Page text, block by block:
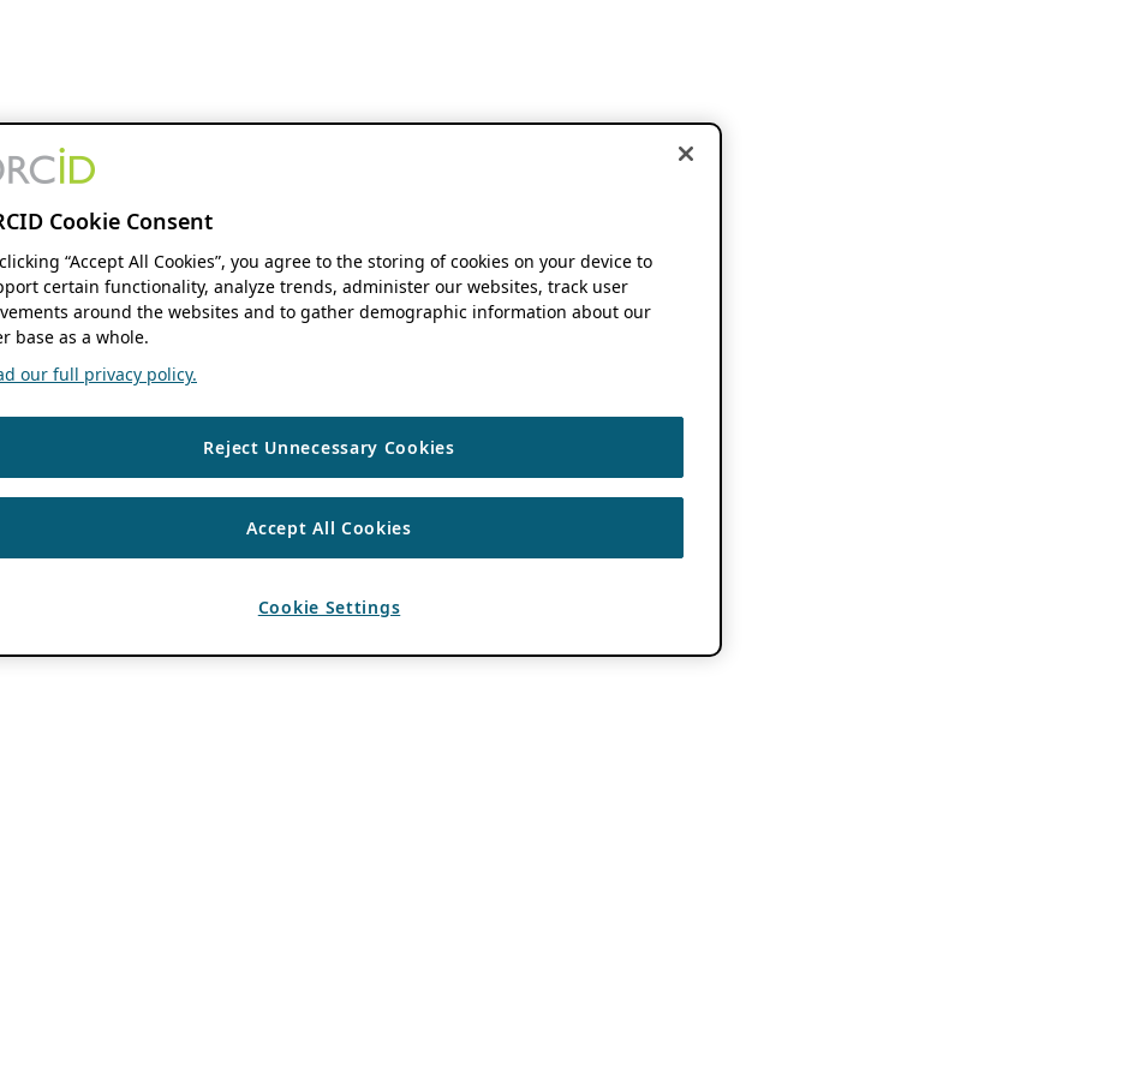
Cookie Consent
“Accept All Cookies”, you agree to the storing of cookies on your device to
certain functionality, analyze trends, administer our websites, track user
around the websites and to gather demographic information about our
base as a whole.
our full privacy policy.
Reject Unnecessary Cookies
Accept All Cookies
Cookie Settings